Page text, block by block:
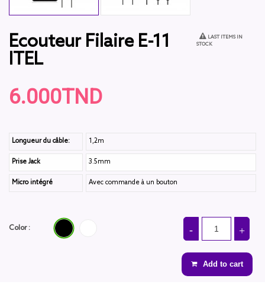
Ecouteur Filaire E-11
ITEL
6.000TND
LAST ITEMS IN
STOCK
Longueur du câble: 1,2m
Prise Jack 3.5mm
Micro intégré Avec commande à un bouton
Color :
Black
Add to cart